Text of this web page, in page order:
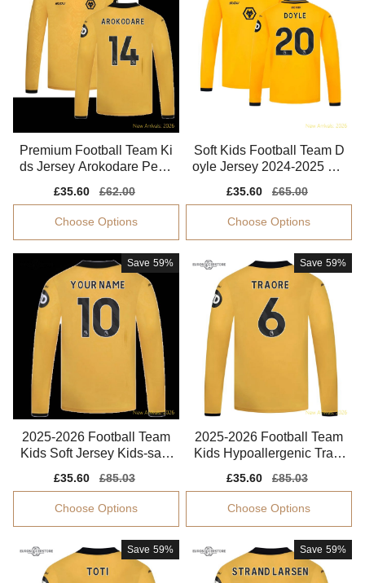
Premium Football Team Ki
ds Jersey Arokodare Perfo
Sale
price
£35.60
Regular
price
£62.00
Choose Options
Soft Kids Football Team D
oyle Jersey 2024-2025 Mo
Sale
price
£35.60
Regular
price
£65.00
Choose Options
Save 59%
2025-2026 Football Team
Kids Soft Jersey Kids-safe
Sale
price
£35.60
Regular
price
£85.03
Choose Options
Save 59%
2025-2026 Football Team
Kids Hypoallergenic Traor
Sale
price
£35.60
Regular
price
£85.03
Choose Options
Save 59% Save 59%